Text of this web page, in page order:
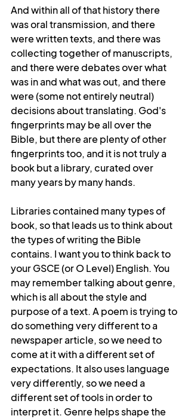
And within all of that history there
was oral transmission, and there
were written texts, and there was
collecting together of manuscripts,
and there were debates over what
was in and what was out, and there
were (some not entirely neutral)
decisions about translating. God's
fingerprints may be all over the
Bible, but there are plenty of other
fingerprints too, and it is not truly a
book but a library, curated over
many years by many hands.
Libraries contained many types of
book, so that leads us to think about
the types of writing the Bible
contains. I want you to think back to
your GSCE (or O Level) English. You
may remember talking about genre,
which is all about the style and
purpose of a text. A poem is trying to
do something very different to a
newspaper article, so we need to
come at it with a different set of
expectations. It also uses language
very differently, so we need a
different set of tools in order to
interpret it. Genre helps shape the